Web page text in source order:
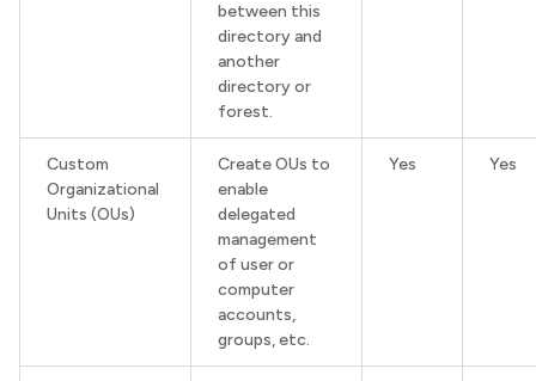
between this
directory and
another
directory or
forest.
Custom
Organizational
Units (OUs)
Create OUs to
enable
delegated
management
of user or
computer
accounts,
groups, etc.
Yes Yes